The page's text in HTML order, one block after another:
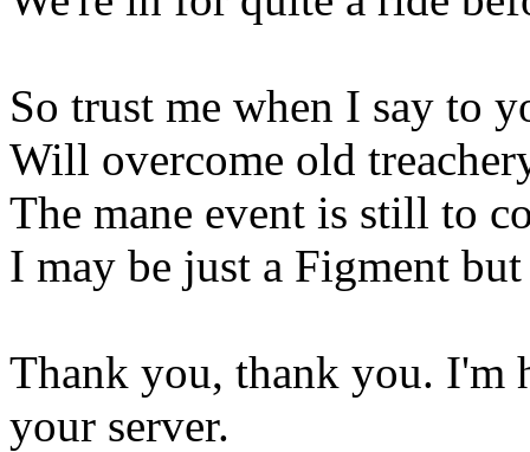
So trust me when I say to
Will overcome old
The mane event is still to
I may be just a Figment
Thank you, thank you. I'm
your server.